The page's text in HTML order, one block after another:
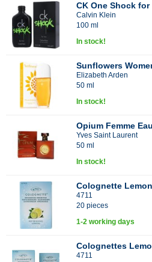
CK One Shock for
Calvin Klein
100 ml
In stock!
Sunflowers
Elizabeth Arden
50 ml
In stock!
Opium Femme
Yves Saint Laurent
50 ml
In stock!
Colognette Lemon
4711
20 pieces
1-2 working days
Colognettes
4711